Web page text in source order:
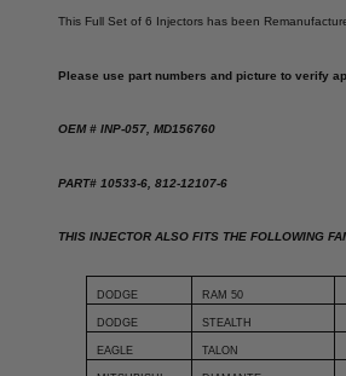
This Full Set of 6 Injectors has been
Please use part numbers and picture to verify
OEM # INP-057, MD156760
PART# 10533-6, 812-12107-6
THIS INJECTOR ALSO FITS THE FOLLOWING
DODGE RAM 50
DODGE STEALTH
EAGLE TALON